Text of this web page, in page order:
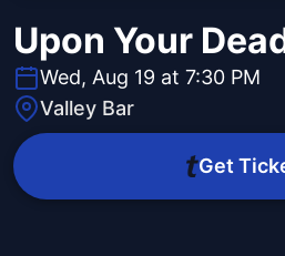
Upon Your
Wed, Aug 19 at 7:30 PM
Valley Bar
Get